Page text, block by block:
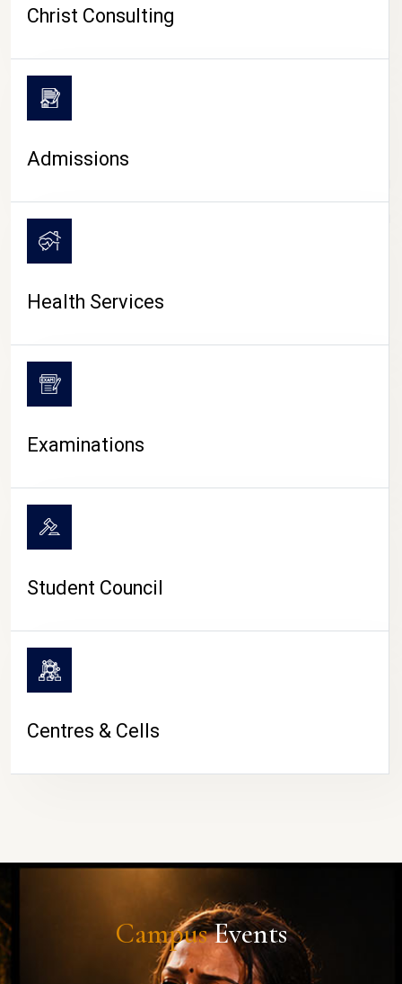
CAMPUS LIFE
Christ Consulting
Admissions
Health Services
Examinations
Student Council
Centres & Cells
CampusEvents